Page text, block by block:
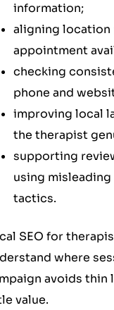
information;
aligning location
appointment
checking
phone and
improving local
the therapist
supporting
using
tactics.
SEO for
where
avoids thin
value.